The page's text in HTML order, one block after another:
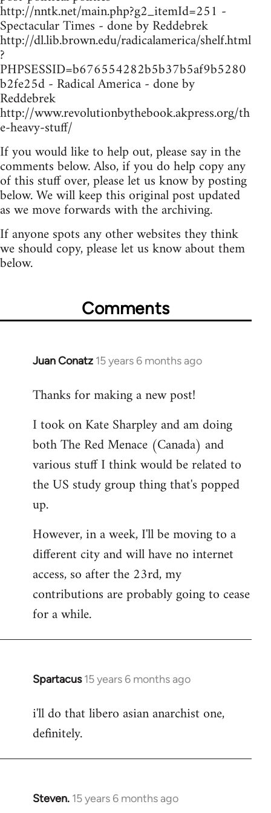
http://nntk.net/main.php?g2_itemId=251 -
Spectacular Times - done by Reddebrek
http://dl.lib.brown.edu/radicalamerica/shelf.html
?
PHPSESSID=b676554282b5b37b5af9b5280
b2fe25d - Radical America - done by
Reddebrek
http://www.revolutionbythebook.akpress.org/th
e-heavy-stuff/
If you would like to help out, please say in the
comments below. Also, if you do help copy any
of this stuff over, please let us know by posting
below. We will keep this original post updated
as we move forwards with the archiving.
If anyone spots any other websites they think
we should copy, please let us know about them
below.
Comments
Juan Conatz 15 years 6 months ago
In
to
by
libcom.org
Thanks for making a new post!
I took on Kate Sharpley and am doing
both The Red Menace (Canada) and
various stuff I think would be related to
the US study group thing that's popped
up.
However, in a week, I'll be moving to a
different city and will have no internet
access, so after the 23rd, my
contributions are probably going to cease
for a while.
Spartacus 15 years 6 months ago
In
to
Welcome
libcom.org
i'll do that libero asian anarchist one,
definitely.
Steven. 15 years 6 months ago
In